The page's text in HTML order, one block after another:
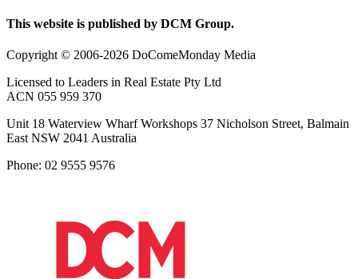
This website is published by DCM Group.
Copyright © 2006-2026 DoComeMonday Media
Licensed to Leaders in Real Estate Pty Ltd
ACN 055 959 370
Unit 18 Waterview Wharf Workshops 37 Nicholson Street, Balmain
East NSW 2041 Australia
Phone: 02 9555 9576